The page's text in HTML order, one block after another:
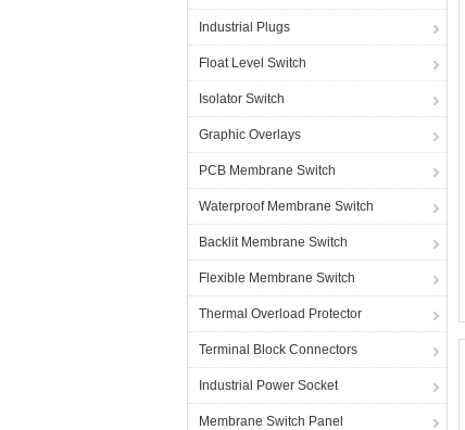
Industrial Plugs
Float Level Switch
Isolator Switch
Graphic Overlays
PCB Membrane Switch
Waterproof Membrane Switch
Backlit Membrane Switch
Flexible Membrane Switch
Thermal Overload Protector
Terminal Block Connectors
Industrial Power Socket
Membrane Switch Panel